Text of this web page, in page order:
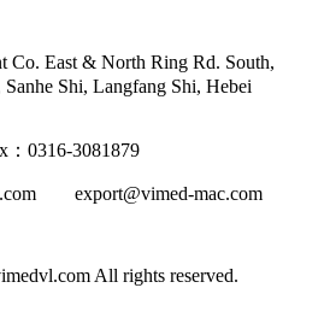
Co. East & North Ring Rd. South,
Shi, Langfang Shi, Hebei
0316-3081879
export@vimed-mac.com
All rights reserved.